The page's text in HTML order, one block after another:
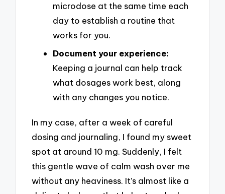
microdose at the same time each
day to establish a routine that
works for you.
Document your experience:
Keeping a journal can help track
what dosages work best, along
with any changes you notice.
In my case, after a week of careful
dosing and journaling, I found my sweet
spot at around 10 mg. Suddenly, I felt
this gentle wave of calm wash over me
without any heaviness. It’s almost like a